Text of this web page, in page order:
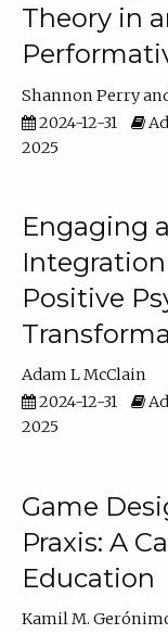
Theory in
Shannon Perry
2024-12-31
2025
Engaging
Positive
Adam L McClain
2024-12-31
2025
Game
Praxis: A
Education
Kamil M.